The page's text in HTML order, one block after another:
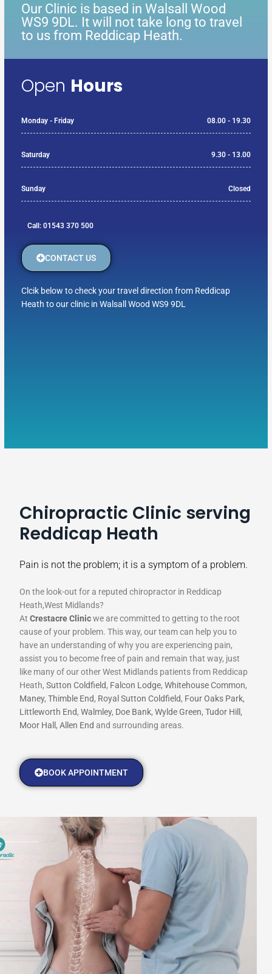
Our Clinic is based in Walsall Wood
WS9 9DL. It will not take long to travel
to us from Reddicap Heath.
Open Hours
Monday - Friday 08.00 - 19.30
Saturday 9.30 - 13.00
Sunday Closed
Call: 01543 370 500
CONTACT US
Clcik below to check your travel direction from Reddicap
Heath to our clinic in Walsall Wood WS9 9DL
Chiropractic Clinic serving
Reddicap Heath
Pain is not the problem; it is a symptom of a problem.
On the look-out for a reputed chiropractor in Reddicap
Heath,West Midlands?
AtCrestacre Clinicwe are committed to getting to the root
cause of your problem. This way, our team can help you to
have an understanding of why you are experiencing pain,
assist you to become free of pain and remain that way, just
like many of our other West Midlands patients from Reddicap
Heath,Sutton Coldfield, Falcon Lodge,Whitehouse Common,
Maney,Thimble End, Royal Sutton Coldfield, Four Oaks Park,
Littleworth End,Walmley, Doe Bank,Wylde Green,Tudor Hill ,
Moor Hall ,Allen End and surrounding areas.
BOOK APPOINTMENT